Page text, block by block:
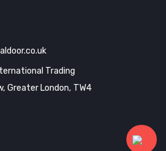
Trading
Greater London, TW4